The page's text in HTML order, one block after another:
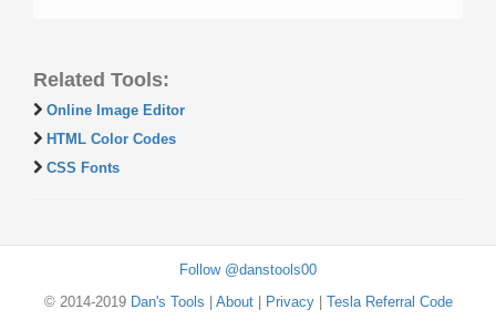
Related Tools:
Online Image Editor
HTML Color Codes
CSS Fonts
Follow @danstools00
© 2014-2019 Dan's Tools About| Privacy| Tesla Referral Code